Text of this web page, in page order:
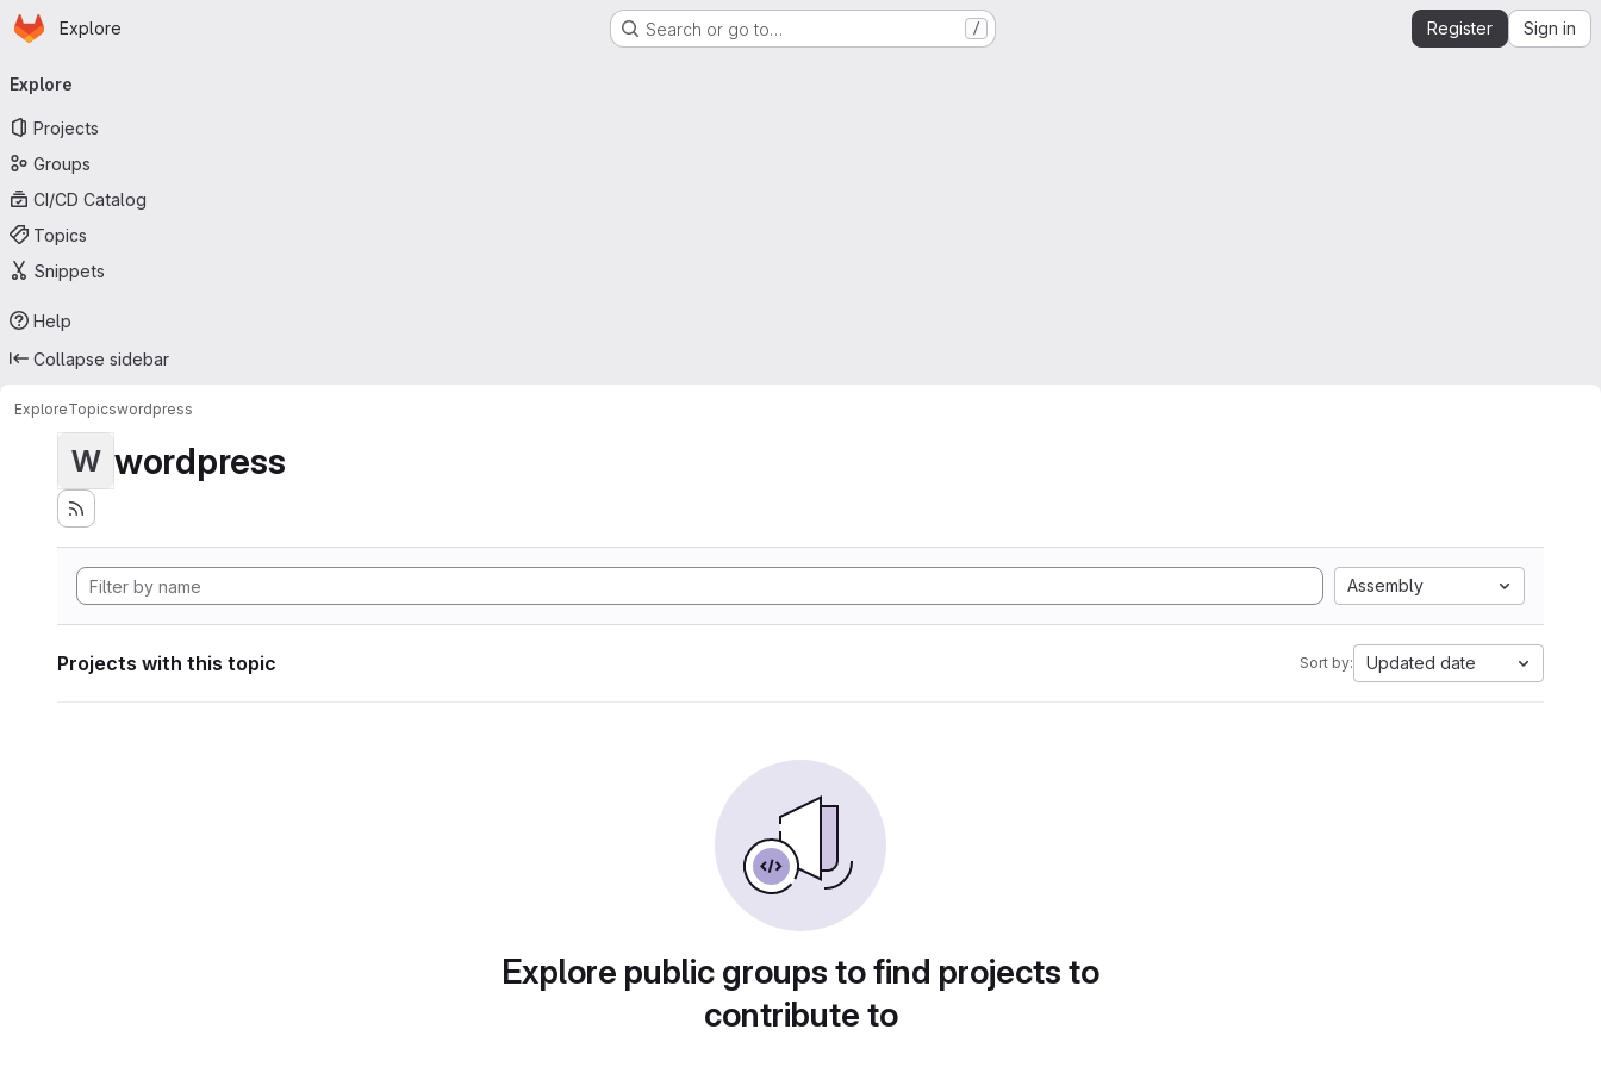
Skip to main content
Homepage
Explore Search or go to… / Register Sign in
navigation
Explore
Projects
Groups
CI/CD Catalog
Topics
Snippets
Help
Collapse sidebar
ExploreTopicswordpress
W wordpress
Assembly
Projects with this topic Sort by: Updated date
Explore public groups to find projects to
contribute to